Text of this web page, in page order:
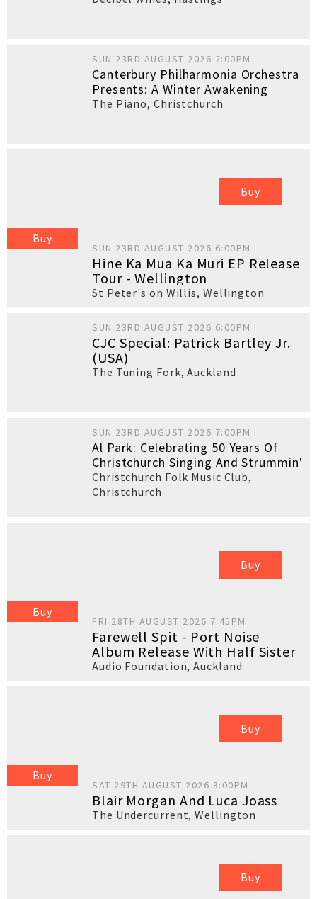
SUN 23RD AUGUST 2026 2:00PM
Canterbury Philharmonia Orchestra
Presents: A Winter Awakening
The Piano, Christchurch
Buy
Buy
SUN 23RD AUGUST 2026 6:00PM
Hine Ka Mua Ka Muri EP Release
Tour - Wellington
St Peter's on Willis, Wellington
SUN 23RD AUGUST 2026 6:00PM
CJC Special: Patrick Bartley Jr.
(USA)
The Tuning Fork,Auckland
SUN 23RD AUGUST 2026 7:00PM
Al Park: Celebrating 50 Years Of
Christchurch Singing And Strummin'
Christchurch Folk Music Club,
Christchurch
Buy
Buy
FRI 28TH AUGUST 2026 7:45PM
Farewell Spit - Port Noise
Album Release With Half Sister
Audio Foundation,Auckland
Buy
Buy
SAT 29TH AUGUST 2026 3:00PM
Blair Morgan And Luca Joass
The Undercurrent,Wellington
Buy